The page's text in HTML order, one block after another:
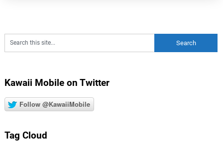
Kawaii Mobile on Twitter
Follow @KawaiiMobile
Tag Cloud